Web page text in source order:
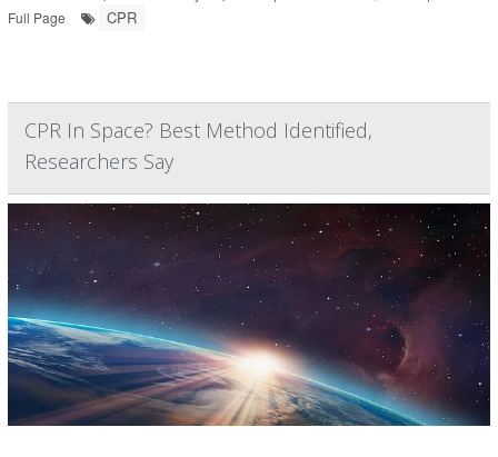
Full Page
CPR
CPR In Space? Best Method Identified,
Researchers Say